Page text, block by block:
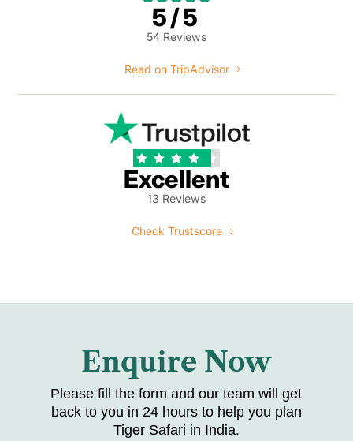
5/5
54 Reviews
Read on TripAdvisor
    
Excellent
13 Reviews
Check Trustscore
Enquire Now
Please fill the form and our team will get
back to you in 24 hours to help you plan
Tiger Safari in India.